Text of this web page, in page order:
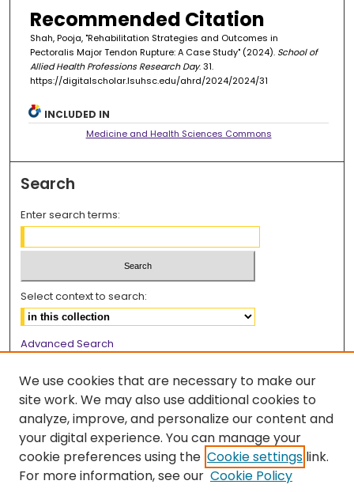
Recommended Citation
Shah, Pooja, "Rehabilitation Strategies and Outcomes in
Pectoralis Major Tendon Rupture: A Case Study" (2024). School of
Allied Health Professions Research Day. 31.
https://digitalscholar.lsuhsc.edu/ahrd/2024/2024/31
INCLUDED IN
Medicine and Health Sciences Commons
Search
Enter search terms:
Select context to search:
Advanced Search
Browse
Collections
Disciplines
Authors
We use cookies that are necessary to make our
site work. We may also use additional cookies to
analyze, improve, and personalize our content and
your digital experience. You can manage your
cookie preferences using the Cookie settings link.
For more information, see our Cookie Policy